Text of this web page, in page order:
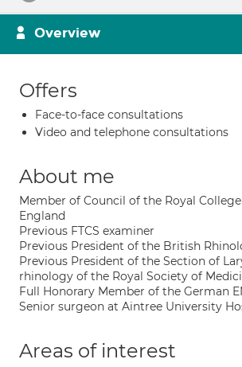
Overview
Offers
Face-to-face consultations
Video and telephone consultations
About me
Member of Council of the Royal
England
Previous FTCS examiner
Previous President of the British
Previous President of the Section of
rhinology of the Royal Society of
Full Honorary Member of the German
Senior surgeon at Aintree University
Areas of interest